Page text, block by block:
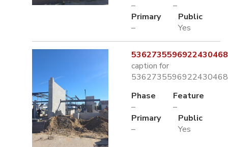
–
–
Primary
–
Public
Yes
caption for
Phase
–
Feature
–
Primary
–
Public
Yes